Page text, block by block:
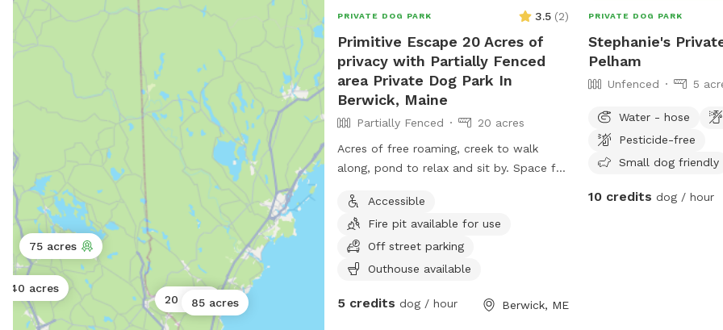
20 acres
40 acres
85 acres
75 acres
PRIVATE DOG PARK 3.5 (2)
Primitive Escape 20 Acres of
privacy with Partially Fenced
area Private Dog Park In
Berwick, Maine
Partially Fenced
20 acres
Acres of free roaming, creek to walk
along, pond to relax and sit by. Space for
areas fences in if need for fenced In use.
Accessible
Fire pit available for use
Off street parking
Outhouse available
5 credits dog / hour Berwick, ME
PRIVATE DOG PARK
Stephanie's
Pelham
Unfenced 5
Water - hose
Pesticide-free
Small dog friendly
10 credits dog / hour